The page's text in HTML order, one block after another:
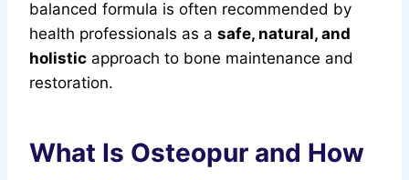
balanced formula is often recommended by
health professionals as a safe, natural, and
holistic approach to bone maintenance and
restoration.
What Is Osteopur and How